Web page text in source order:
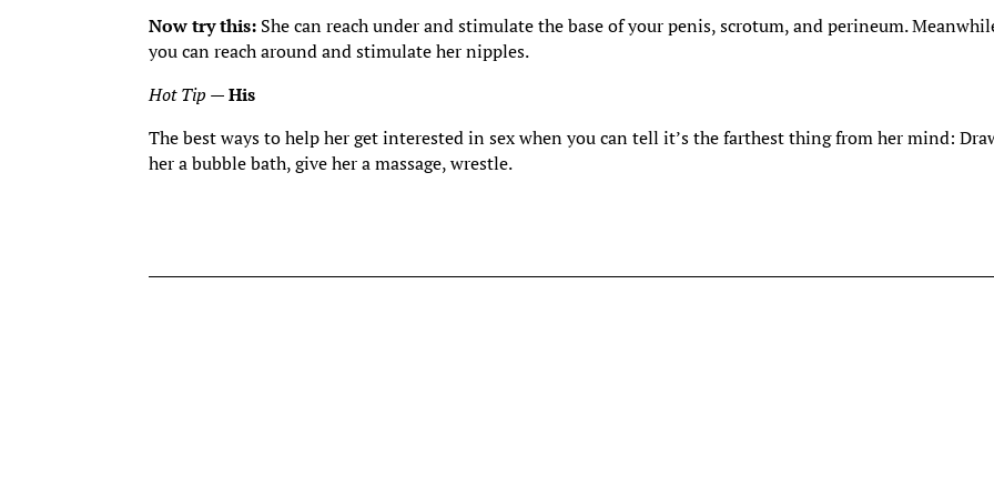
Now try this: She can reach under and stimulate the base of your penis, scrotum, and perineum.
you can reach around and stimulate her nipples.
Hot Tip —His
The best ways to help her get interested in sex when you can tell it’s the farthest thing from her mind:
her a bubble bath, give her a massage, wrestle.